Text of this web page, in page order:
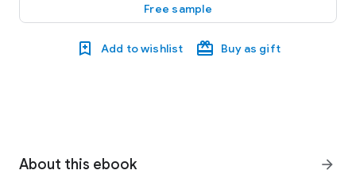
Free sample
Add to wishlist Buy as gift
About this ebook arrow_forward